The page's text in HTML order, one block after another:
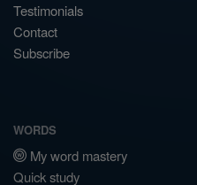
Testimonials
Contact
Subscribe
WORDS
My word mastery
Quick study